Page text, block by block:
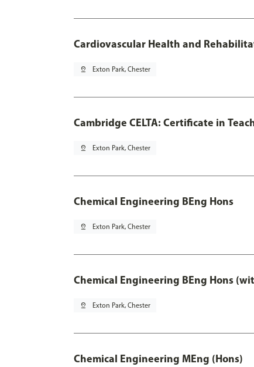
Cardiovascular Health and
pin_drop Exton Park, Chester
Cambridge CELTA: Certificate in
pin_drop Exton Park, Chester
Chemical Engineering BEng Hons
pin_drop Exton Park, Chester
Chemical Engineering BEng Hons
pin_drop Exton Park, Chester
Chemical Engineering MEng (Hons)